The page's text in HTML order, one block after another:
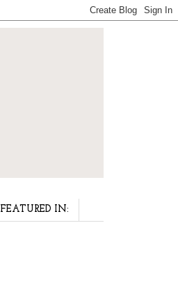
FEATURED IN: